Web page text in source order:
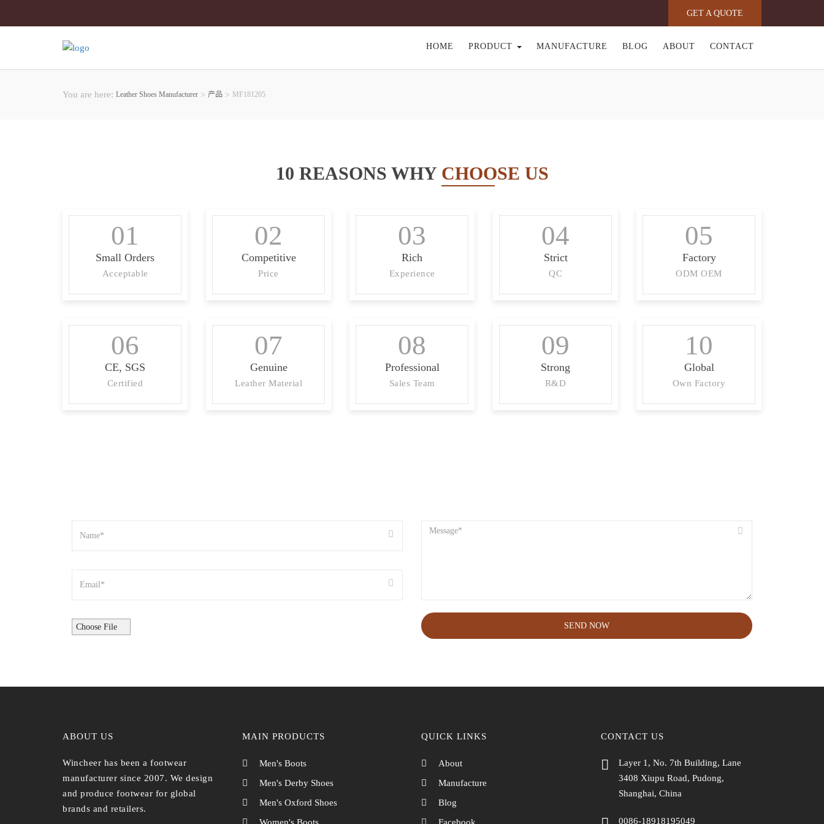
GET A QUOTE
HOME PRODUCT MANUFACTURE BLOG ABOUT CONTACT
You are here: Leather Shoes Manufacturer > 产品 > MF181205
10 REASONS WHY CHOOSE US
01
Small Orders
Acceptable
02
Competitive
Price
03
Rich
Experience
04
Strict
QC
05
Factory
ODM OEM
06
CE, SGS
Certified
07
Genuine
Leather Material
08
Professional
Sales Team
09
Strong
R&D
10
Global
Own Factory
SEND NOW
ABOUT US
Wincheer has been a footwear
manufacturer since 2007. We design
and produce footwear for global
brands and retailers.
MAIN PRODUCTS
Men's Boots
Men's Derby Shoes
Men's Oxford Shoes
QUICK LINKS
About
Manufacture
Blog
CONTACT US
Layer 1, No. 7th Building, Lane
3408 Xiupu Road, Pudong,
Shanghai, China
0086-18918195049